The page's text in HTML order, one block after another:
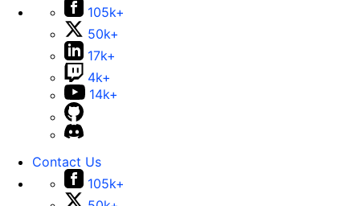
105k+
50k+
17k+
4k+
14k+
Contact Us
105k+